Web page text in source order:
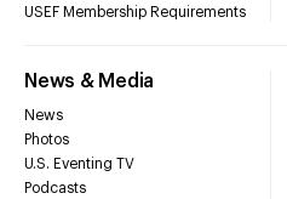
USEF Membership Requirements
News & Media
News
Photos
U.S. Eventing TV
Podcasts